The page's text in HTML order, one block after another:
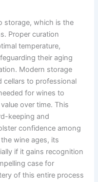
storage, which is the
Proper curation
temperature,
their aging
Modern storage
cellars to professional
for wines to
over time. This
keeping and
confidence among
wine ages, its
if it gains recognition
case for
of this entire process